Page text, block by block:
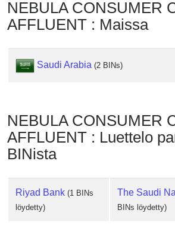
?
IP
IP
BIN
Validator
NEBULA CONSUMER
AFFLUENT : Maissa
Saudi Arabia (2 BINs)
NEBULA CONSUMER
AFFLUENT : Luettelo
BINista
Riyad Bank (1 BINs
löydetty)
The Saudi
BINs löydetty)